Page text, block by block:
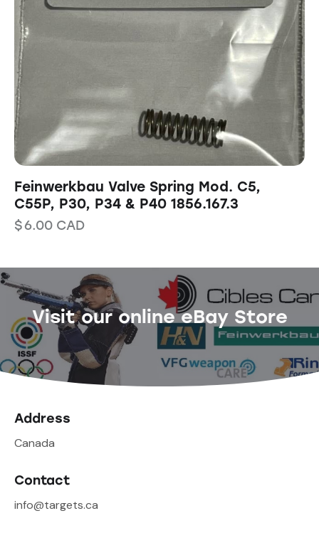
Feinwerkbau Valve Spring Mod. C5,
C55P, P30, P34 & P40 1856.167.3
$6.00 CAD
Visit our online eBay Store
Address
Canada
Contact
info@targets.ca